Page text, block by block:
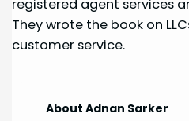
registered agent services
They wrote the book on
customer service.
About Adnan Sarker